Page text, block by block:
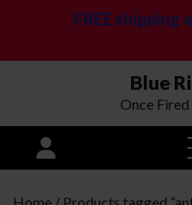
FREE shipping
Blue
Once